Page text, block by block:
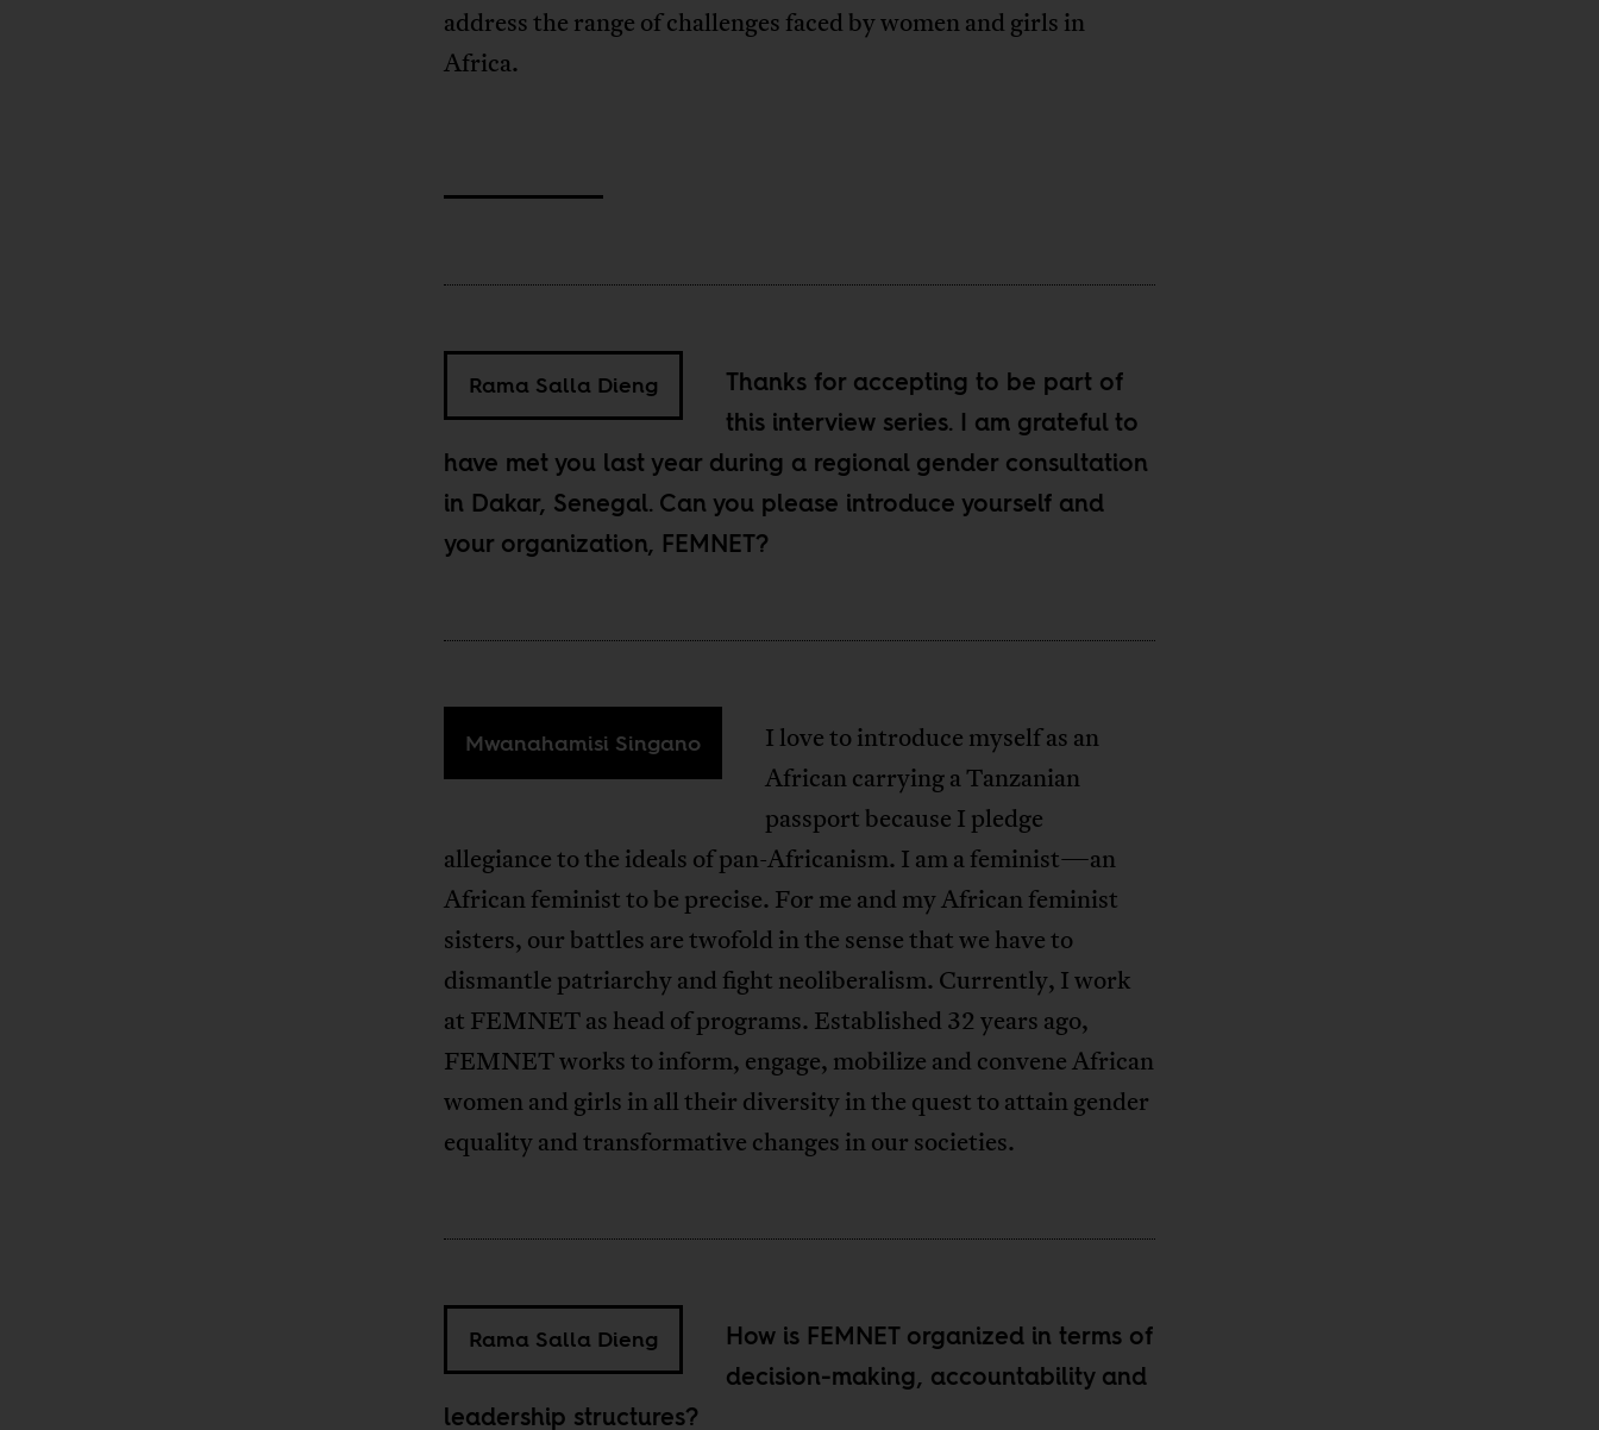
address the range of challenges faced by women and girls in
Africa.
Rama Salla Dieng
Thanks for accepting to be part of
this interview series. I am grateful to
have met you last year during a regional gender consultation
in Dakar, Senegal. Can you please introduce yourself and
your organization, FEMNET?
Mwanahamisi Singano
I love to introduce myself as an
African carrying a Tanzanian
passport because I pledge
allegiance to the ideals of pan-Africanism. I am a feminist—an
African feminist to be precise. For me and my African feminist
sisters, our battles are twofold in the sense that we have to
dismantle patriarchy and fight neoliberalism. Currently, I work
at FEMNET as head of programs. Established 32 years ago,
FEMNET works to inform, engage, mobilize and convene African
women and girls in all their diversity in the quest to attain gender
equality and transformative changes in our societies.
Rama Salla Dieng
How is FEMNET organized in terms of
decision-making, accountability and
leadership structures?